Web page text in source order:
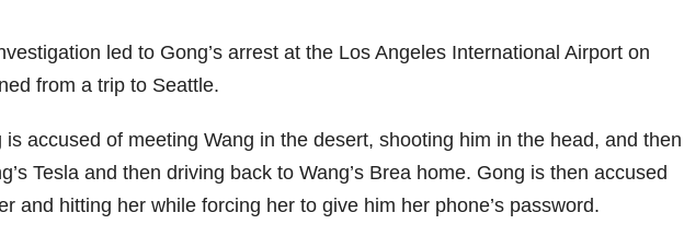
led to Gong’s arrest at the Los Angeles International Airport on
from a trip to Seattle.
accused of meeting Wang in the desert, shooting him in the head, and then
Tesla and then driving back to Wang’s Brea home. Gong is then accused
and hitting her while forcing her to give him her phone’s password.